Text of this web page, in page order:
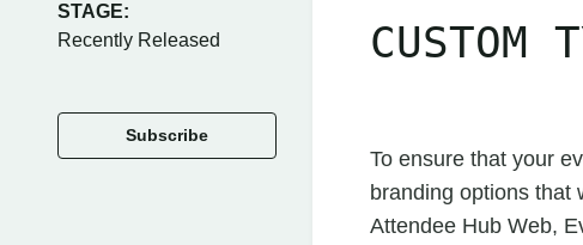
STAGE:
Recently Released
Subscribe
CUSTOM
To ensure that your
branding options that
Attendee Hub Web,